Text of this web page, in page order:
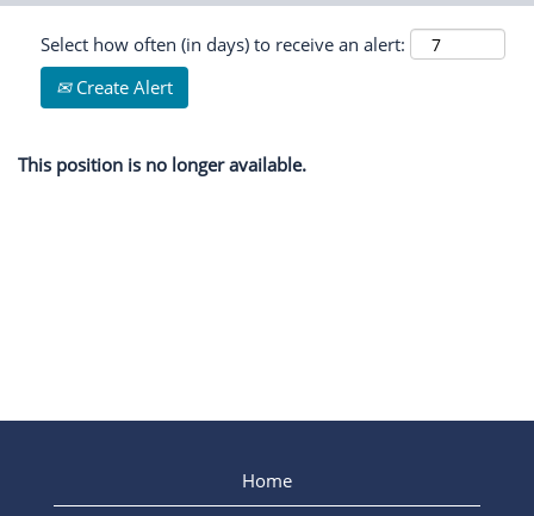
Select how often (in days) to receive an alert:
Create Alert
This position is no longer available.
Home